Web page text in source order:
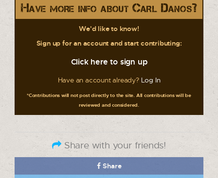
Have more info about Carl Danos?
We'd like to know!
Sign up for an account and start contributing:
Click here to sign up
Have an account already? Log In
*Contributions will not post directly to the site. All contributions will be
reviewed and considered.
Share with your friends!
Share